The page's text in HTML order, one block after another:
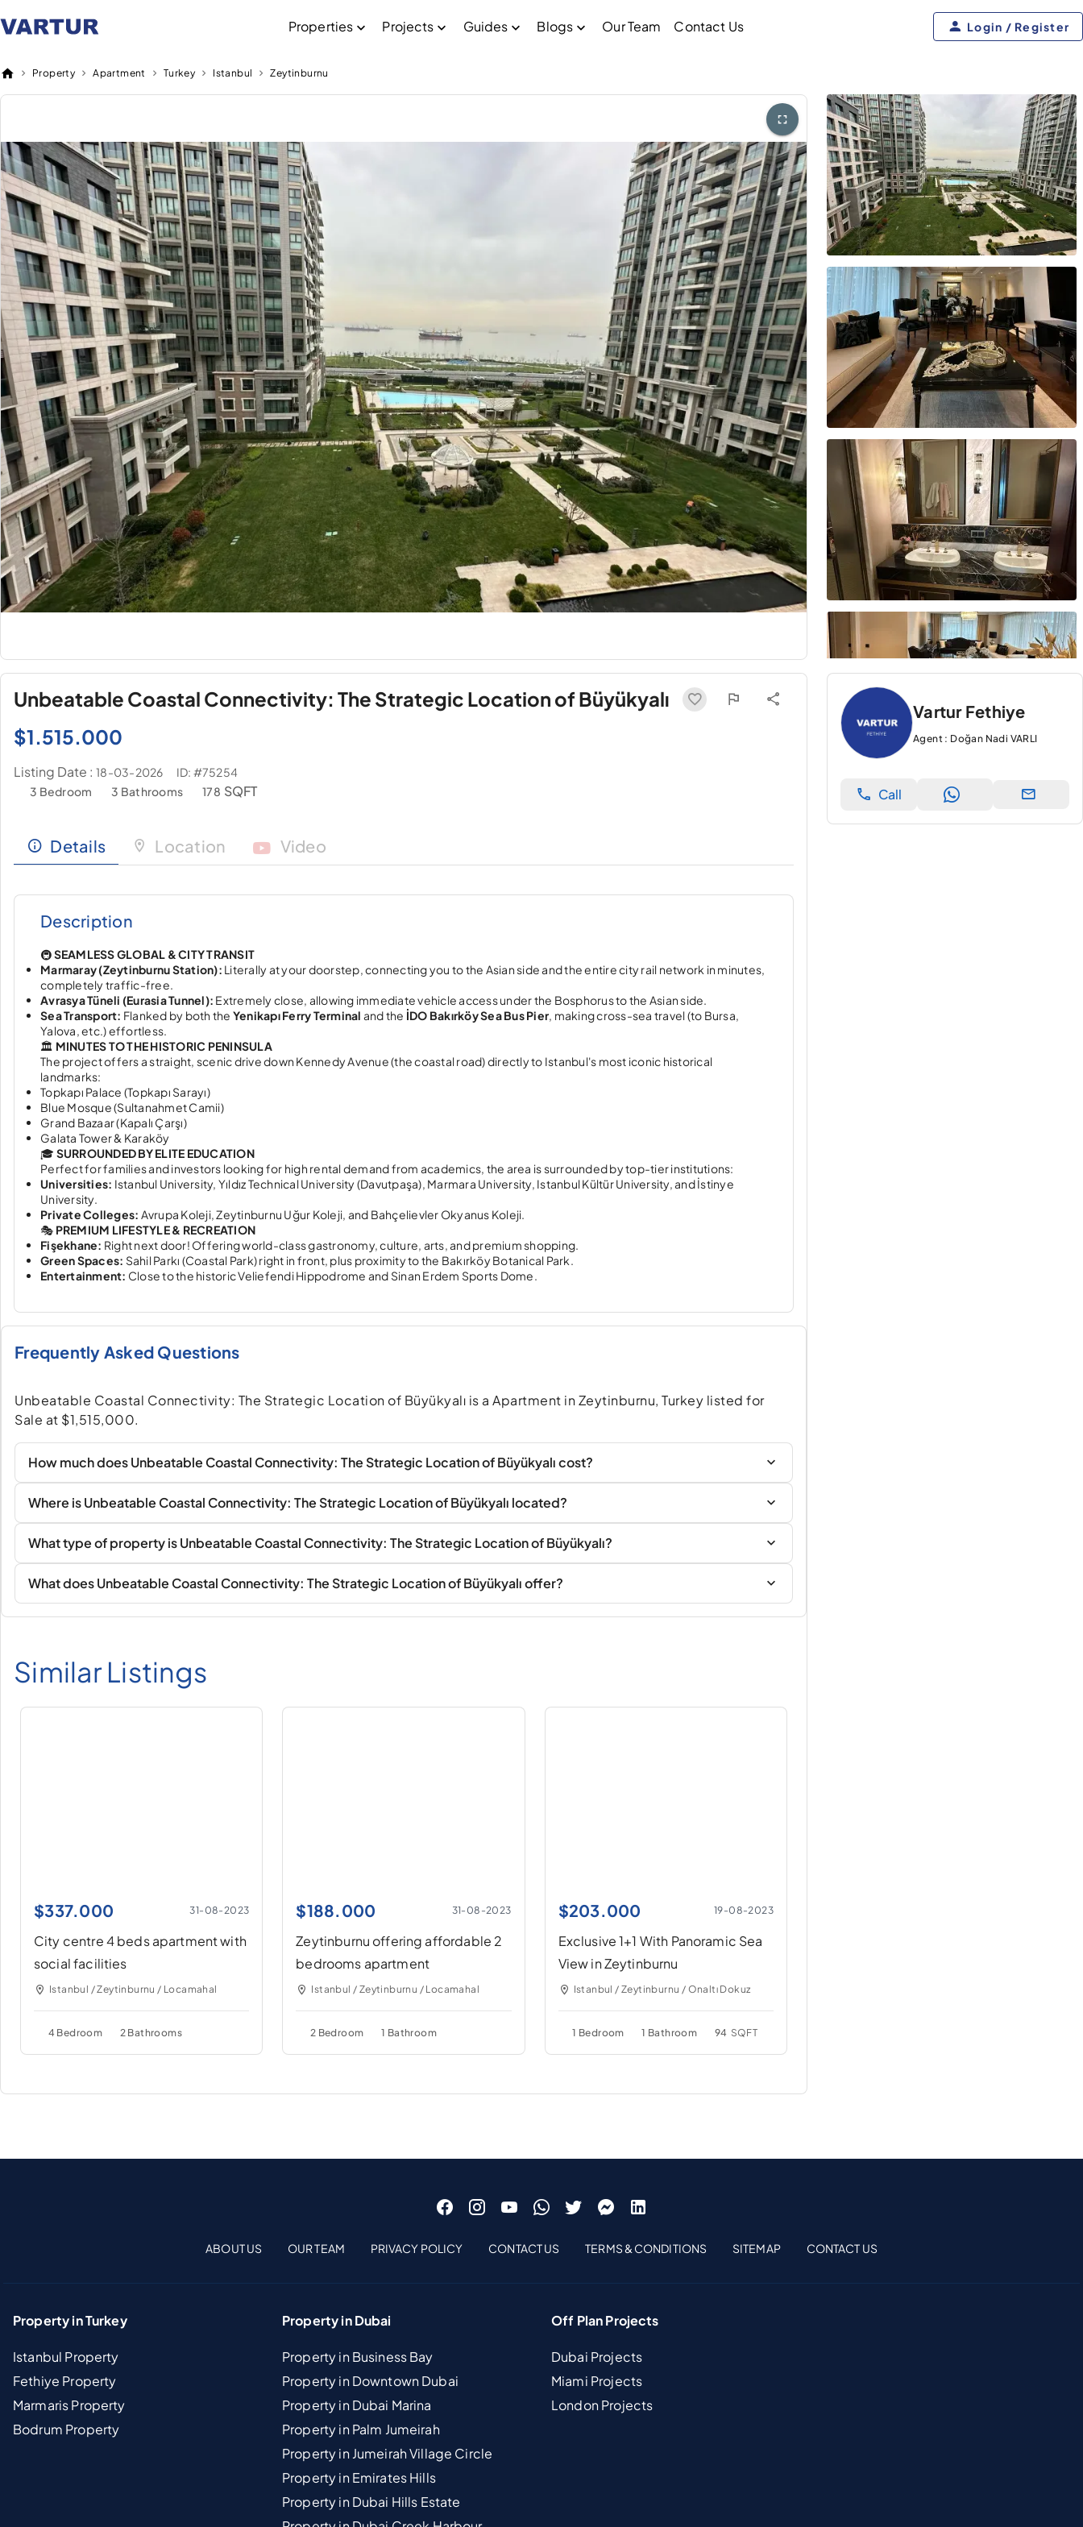
Properties Projects Guides Blogs Our Team Contact Us Login / Register
Property Apartment Turkey Istanbul Zeytinburnu
Unbeatable Coastal Connectivity: The Strategic Location of Büyükyalı
$1.515.000
Listing Date : 18-03-2026
ID: #75254
3 Bedroom
3 Bathrooms 178 SQFT
Details Location Video
Description
🚇SEAMLESS GLOBAL & CITY TRANSIT
Marmaray (Zeytinburnu Station): Literally at your doorstep, connecting you to the Asian side and the entire city rail network in minutes,
completely traffic-free.
Avrasya Tüneli (Eurasia Tunnel): Extremely close, allowing immediate vehicle access under the Bosphorus to the Asian side.
Sea Transport: Flanked by both the Yenikapı Ferry Terminal and the İDO Bakırköy Sea Bus Pier, making cross-sea travel (to Bursa,
Yalova, etc.) effortless.
🏛️ MINUTES TO THE HISTORIC PENINSULA
The project offers a straight, scenic drive down Kennedy Avenue (the coastal road) directly to Istanbul's most iconic historical
landmarks:
Topkapı Palace (Topkapı Sarayı)
Blue Mosque (Sultanahmet Camii)
Grand Bazaar (Kapalı Çarşı)
Galata Tower & Karaköy
🎓 SURROUNDED BY ELITE EDUCATION
Perfect for families and investors looking for high rental demand from academics, the area is surrounded by top-tier institutions:
Universities: Istanbul University, Yıldız Technical University (Davutpaşa), Marmara University, Istanbul Kültür University, and İstinye
University.
Private Colleges: Avrupa Koleji, Zeytinburnu Uğur Koleji, and Bahçelievler Okyanus Koleji.
🎭 PREMIUM LIFESTYLE & RECREATION
Fişekhane: Right next door! Offering world-class gastronomy, culture, arts, and premium shopping.
Green Spaces: Sahil Parkı (Coastal Park) right in front, plus proximity to the Bakırköy Botanical Park.
Entertainment: Close to the historic Veliefendi Hippodrome and Sinan Erdem Sports Dome.
Frequently Asked Questions
Unbeatable Coastal Connectivity: The Strategic Location of Büyükyalı is a Apartment in Zeytinburnu, Turkey listed for
Sale at $1,515,000.
How much does Unbeatable Coastal Connectivity: The Strategic Location of Büyükyalı cost?
Where is Unbeatable Coastal Connectivity: The Strategic Location of Büyükyalı located?
What type of property is Unbeatable Coastal Connectivity: The Strategic Location of Büyükyalı?
What does Unbeatable Coastal Connectivity: The Strategic Location of Büyükyalı offer?
Similar Listings
$337.000 31-08-2023
City centre 4 beds apartment with
social facilities
Istanbul / Zeytinburnu / Locamahal
4 Bedroom 2 Bathrooms
$188.000 31-08-2023
Zeytinburnu offering affordable 2
bedrooms apartment
Istanbul / Zeytinburnu / Locamahal
2 Bedroom 1 Bathroom
$203.000 19-08-2023
Exclusive 1+1 With Panoramic Sea
View in Zeytinburnu
Istanbul / Zeytinburnu / Onaltı Dokuz
1 Bedroom 1 Bathroom 94 SQFT
Vartur Fethiye
Agent : Doğan Nadi VARLI
Call
ABOUT US OUR TEAM PRIVACY POLICY CONTACT US TERMS & CONDITIONS SITEMAP CONTACT US
Property in Turkey
Istanbul Property
Fethiye Property
Marmaris Property
Bodrum Property
Property in Dubai
Property in Business Bay
Property in Downtown Dubai
Property in Dubai Marina
Property in Palm Jumeirah
Property in Jumeirah Village Circle
Property in Emirates Hills
Property in Dubai Hills Estate
Off Plan Projects
Dubai Projects
Miami Projects
London Projects